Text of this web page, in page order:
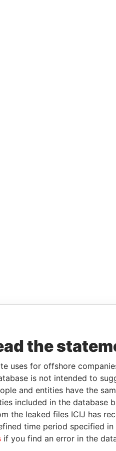
the
uses for offshore
is not intended to
and entities have the
included in the database
the leaked files ICIJ has
time period specified
if you find an error in the